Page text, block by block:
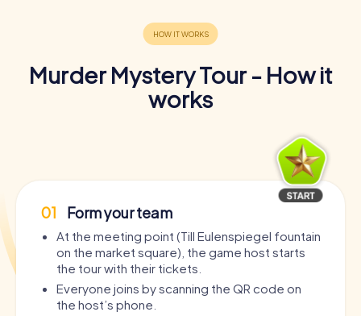
Murder Mystery Tour - How it
works
01 Form your team
At the meeting point (Till Eulenspiegel fountain
on the market square), the game host starts
the tour with their tickets.
Everyone joins by scanning the QR code on
the host’s phone.